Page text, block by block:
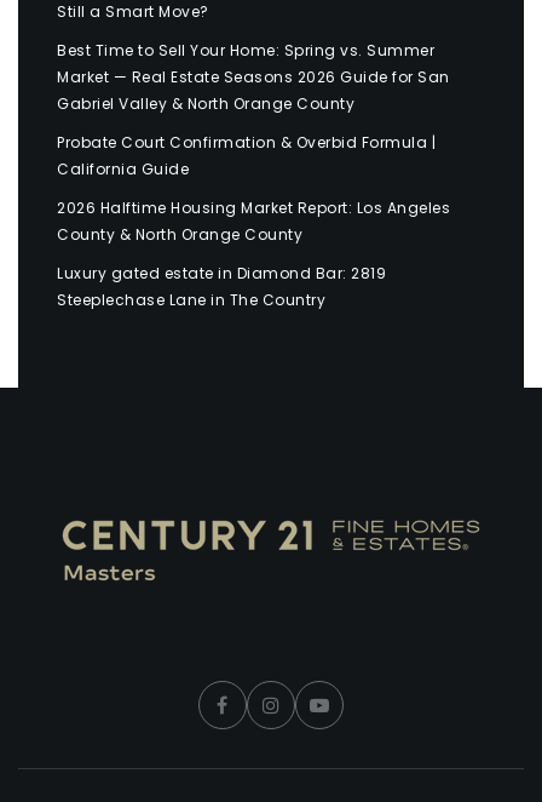
Still a Smart Move?
Best Time to Sell Your Home: Spring vs. Summer
Market — Real Estate Seasons 2026 Guide for San
Gabriel Valley & North Orange County
Probate Court Confirmation & Overbid Formula |
California Guide
2026 Halftime Housing Market Report: Los Angeles
County & North Orange County
Luxury gated estate in Diamond Bar: 2819
Steeplechase Lane in The Country